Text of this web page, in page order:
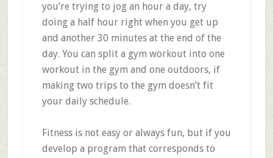
you’re trying to jog an hour a day, try
doing a half hour right when you get up
and another 30 minutes at the end of the
day. You can split a gym workout into one
workout in the gym and one outdoors, if
making two trips to the gym doesn’t fit
your daily schedule.
Fitness is not easy or always fun, but if you
develop a program that corresponds to